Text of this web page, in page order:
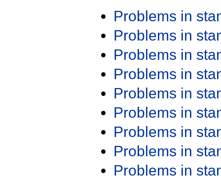
Problems in
Problems in
Problems in
Problems in
Problems in
Problems in
Problems in
Problems in
Problems in